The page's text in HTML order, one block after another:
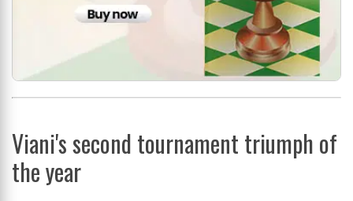
Viani's second tournament triumph of
the year